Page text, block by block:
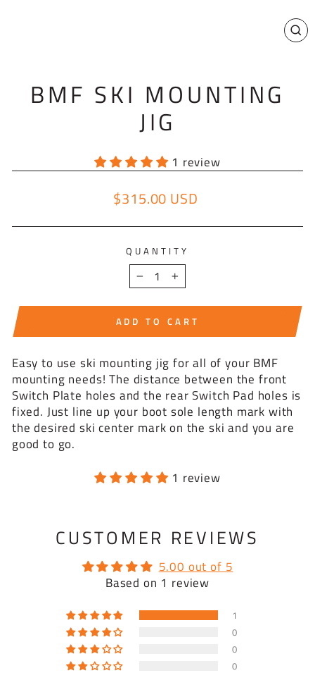
BMF SKI MOUNTING
JIG
1 review
Regular price
$315.00 USD
QUANTITY
− +
ADD TO CART
Easy to use ski mounting jig for all of your BMF
mounting needs! The distance between the front
Switch Plate holes and the rear Switch Pad holes is
fixed. Just line up your boot sole length mark with
the desired ski center mark on the ski and you are
good to go.
1 review
CUSTOMER REVIEWS
5.00 out of 5
Based on 1 review
1
0
0
0